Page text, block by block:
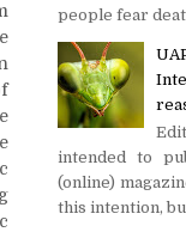
people fear
intended to
(online)
this intention,